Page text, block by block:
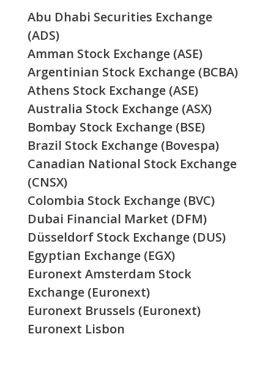
Abu Dhabi Securities Exchange
(ADS)
Amman Stock Exchange (ASE)
Argentinian Stock Exchange (BCBA)
Athens Stock Exchange (ASE)
Australia Stock Exchange (ASX)
Bombay Stock Exchange (BSE)
Brazil Stock Exchange (Bovespa)
Canadian National Stock Exchange
(CNSX)
Colombia Stock Exchange (BVC)
Dubai Financial Market (DFM)
Düsseldorf Stock Exchange (DUS)
Egyptian Exchange (EGX)
Euronext Amsterdam Stock
Exchange (Euronext)
Euronext Brussels (Euronext)
Euronext Lisbon